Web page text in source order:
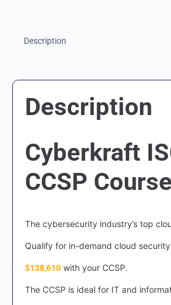
Description
Description
Cyberkraft
CCSP Course
The cybersecurity industry’s top
Qualify for in-demand cloud
$138,610 with your CCSP.
The CCSP is ideal for IT and